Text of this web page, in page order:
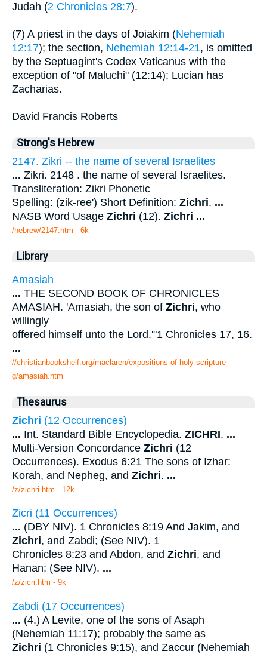
Judah (2 Chronicles 28:7).
(7) A priest in the days of Joiakim (Nehemiah
12:17); the section, Nehemiah 12:14-21, is omitted
by the Septuagint's Codex Vaticanus with the
exception of "of Maluchi" (12:14); Lucian has
Zacharias.
David Francis Roberts
Strong's Hebrew
2147. Zikri -- the name of several Israelites
... Zikri. 2148 . the name of several Israelites.
Transliteration: Zikri Phonetic
Spelling: (zik-ree') Short Definition: Zichri. ...
NASB Word Usage Zichri (12). Zichri ...
/hebrew/2147.htm - 6k
Library
Amasiah
... THE SECOND BOOK OF CHRONICLES
AMASIAH. 'Amasiah, the son of Zichri, who
willingly
offered himself unto the Lord.'"1 Chronicles 17, 16.
...
//christianbookshelf.org/maclaren/expositions of holy scripture
g/amasiah.htm
Thesaurus
Zichri (12 Occurrences)
... Int. Standard Bible Encyclopedia. ZICHRI. ...
Multi-Version Concordance Zichri (12
Occurrences). Exodus 6:21 The sons of Izhar:
Korah, and Nepheg, and Zichri. ...
/z/zichri.htm - 12k
Zicri (11 Occurrences)
... (DBY NIV). 1 Chronicles 8:19 And Jakim, and
Zichri, and Zabdi; (See NIV). 1
Chronicles 8:23 and Abdon, and Zichri, and
Hanan; (See NIV). ...
/z/zicri.htm - 9k
Zabdi (17 Occurrences)
... (4.) A Levite, one of the sons of Asaph
(Nehemiah 11:17); probably the same as
Zichri (1 Chronicles 9:15), and Zaccur (Nehemiah